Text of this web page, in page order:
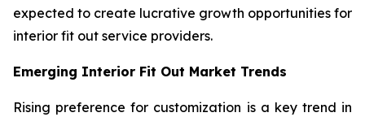
expected to create lucrative growth opportunities for
interior fit out service providers.
Emerging Interior Fit Out Market Trends
Rising preference for customization is a key trend in